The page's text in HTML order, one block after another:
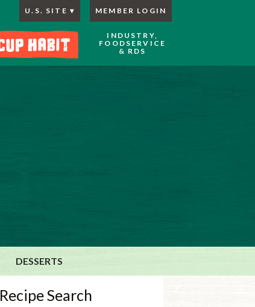
INDUSTRY,
FOODSERVICE
& RDS
MEMBER LOGIN
U.S. SITE
DESSERTS
Recipe Search